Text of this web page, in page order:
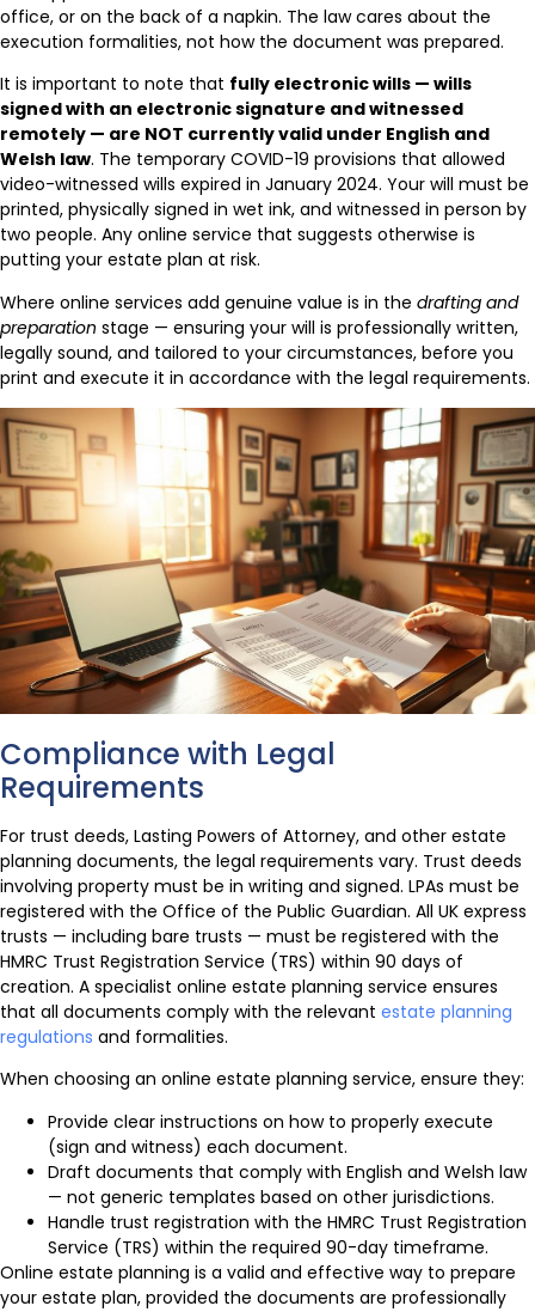
office, or on the back of a napkin. The law cares about the
execution formalities, not how the document was prepared.
It is important to note that fully electronic wills — wills
signed with an electronic signature and witnessed
remotely — are NOT currently valid under English and
Welsh law. The temporary COVID-19 provisions that allowed
video-witnessed wills expired in January 2024. Your will must be
printed, physically signed in wet ink, and witnessed in person by
two people. Any online service that suggests otherwise is
putting your estate plan at risk.
Where online services add genuine value is in the drafting and
preparation stage — ensuring your will is professionally written,
legally sound, and tailored to your circumstances, before you
print and execute it in accordance with the legal requirements.
Compliance with Legal
Requirements
For trust deeds, Lasting Powers of Attorney, and other estate
planning documents, the legal requirements vary. Trust deeds
involving property must be in writing and signed. LPAs must be
registered with the Office of the Public Guardian. All UK express
trusts — including bare trusts — must be registered with the
HMRC Trust Registration Service (TRS) within 90 days of
creation. A specialist online estate planning service ensures
that all documents comply with the relevant estate planning
regulations and formalities.
When choosing an online estate planning service, ensure they:
Provide clear instructions on how to properly execute
(sign and witness) each document.
Draft documents that comply with English and Welsh law
— not generic templates based on other jurisdictions.
Handle trust registration with the HMRC Trust Registration
Service (TRS) within the required 90-day timeframe.
Online estate planning is a valid and effective way to prepare
your estate plan, provided the documents are professionally